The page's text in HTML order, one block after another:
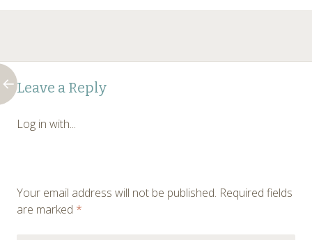
Post
navigation
←
Leave a Reply
Log in with...
Your email address will not be published. Required fields
are marked *